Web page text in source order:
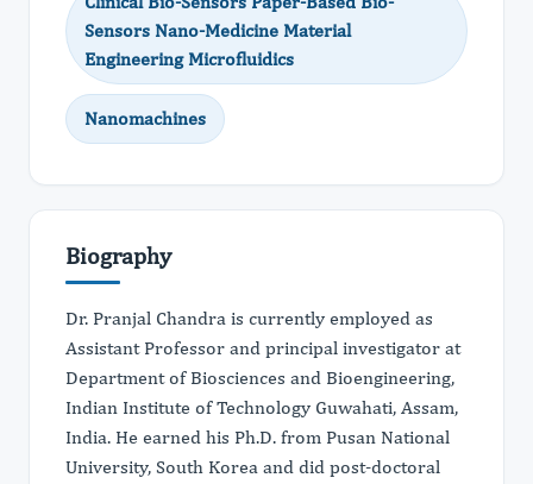
Sensors Nano-Medicine Material
Engineering Microfluidics
Nanomachines
Biography
Dr. Pranjal Chandra is currently employed as
Assistant Professor and principal investigator at
Department of Biosciences and Bioengineering,
Indian Institute of Technology Guwahati, Assam,
India. He earned his Ph.D. from Pusan National
University, South Korea and did post-doctoral